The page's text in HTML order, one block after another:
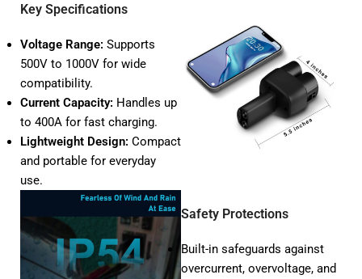
Key Specifications
Voltage Range: Supports
500V to 1000V for wide
compatibility.
Current Capacity: Handles up
to 400A for fast charging.
Lightweight Design: Compact
and portable for everyday
use.
Safety Protections
Built-in safeguards against
overcurrent, overvoltage, and